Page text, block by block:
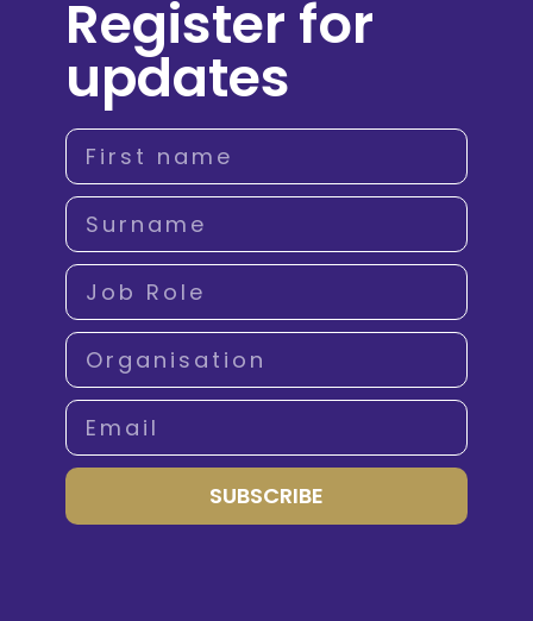
Register for
updates
SUBSCRIBE